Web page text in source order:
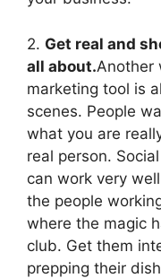
2. Get real and
all about.Another
marketing tool is
scenes. People
what you are
real person.
can work very
the people
where the magic
club. Get them
prepping their